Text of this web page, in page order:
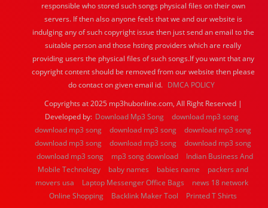
responsible who stored such songs physical files on their own
servers. If then also anyone feels that we and our website is
indulging any of such copyright issue then just send an email to the
suitable person and those hsting providers which are really
providing users the physical files of such songs.If you want that any
copyright content should be removed from our website then please
do contact on given email id. DMCA POLICY
Copyrights at 2025 mp3hubonline.com, All Right Reserved |
Developed by: Download Mp3 Song
download mp3 song
download mp3 song
download mp3 song
download mp3 song
download mp3 song
download mp3 song
download mp3 song
download mp3 song
mp3 song download
Indian Business And
Mobile Technology
baby names babies name
packers and
movers usa
Laptop Messenger Office Bags
news 18 network
Online Shopping
Backlink Maker Tool Printed T Shirts